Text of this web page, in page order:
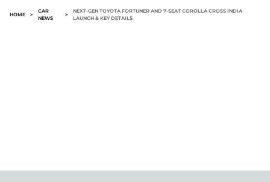
HOME >
CAR
NEWS
>
NEXT-GEN TOYOTA FORTUNER AND 7-SEAT COROLLA CROSS INDIA
LAUNCH & KEY DETAILS